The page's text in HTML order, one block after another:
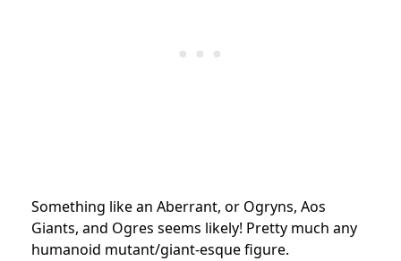
Something like an Aberrant, or Ogryns, Aos
Giants, and Ogres seems likely! Pretty much any
humanoid mutant/giant-esque figure.